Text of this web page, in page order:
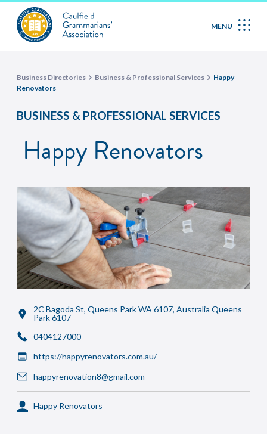
MENU
Business Directories Business & Professional Services
Happy
Renovators
BUSINESS & PROFESSIONAL SERVICES
Happy Renovators
2C Bagoda St, Queens Park WA 6107, Australia Queens
Park 6107
0404127000
https://happyrenovators.com.au/
happyrenovation8@gmail.com
Happy Renovators